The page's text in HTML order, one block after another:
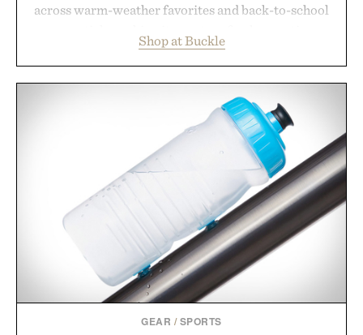
across warm-weather favorites and back-to-school
wardrobe in one trip. From perfectly broken-in
denim and breathable seasonal staples to versatile
event highlights the styles Buckle is known for
while helping shoppers transition seamlessly from
summer weekends to campus life. It's an ideal
opportunity to stock up on the pieces that will
carry you through the season ahead.
Presented by Buckle.
Shop at Buckle
GEAR / SPORTS